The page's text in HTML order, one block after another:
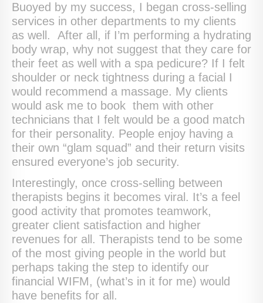
Buoyed by my success, I began cross-selling
services in other departments to my clients
as well. After all, if I’m performing a hydrating
body wrap, why not suggest that they care for
their feet as well with a spa pedicure? If I felt
shoulder or neck tightness during a facial I
would recommend a massage. My clients
would ask me to book them with other
technicians that I felt would be a good match
for their personality. People enjoy having a
their own “glam squad” and their return visits
ensured everyone’s job security.
Interestingly, once cross-selling between
therapists begins it becomes viral. It’s a feel
good activity that promotes teamwork,
greater client satisfaction and higher
revenues for all. Therapists tend to be some
of the most giving people in the world but
perhaps taking the step to identify our
financial WIFM, (what’s in it for me) would
have benefits for all.